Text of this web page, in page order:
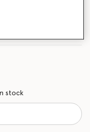
stock